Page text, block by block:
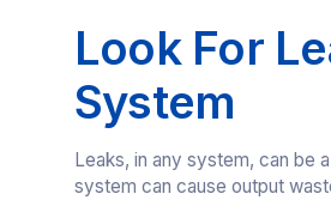
Look For
System
Leaks, in any system, can be
system can cause output